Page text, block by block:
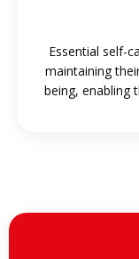
Essential self-
maintaining
being, enabling